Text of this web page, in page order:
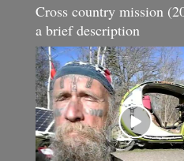
Cross country mission
a brief description